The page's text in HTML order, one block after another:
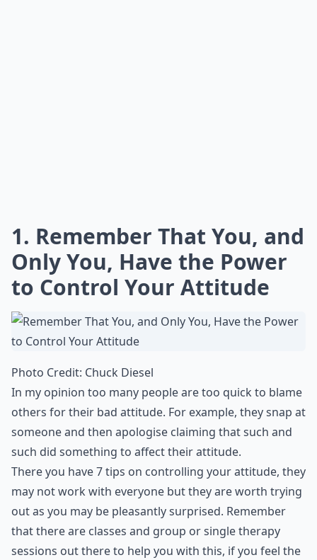
1. Remember That You, and
Only You, Have the Power
to Control Your Attitude
Photo Credit: Chuck Diesel
In my opinion too many people are too quick to blame
others for their bad attitude. For example, they snap at
someone and then apologise claiming that such and
such did something to affect their attitude.
There you have 7 tips on controlling your attitude, they
may not work with everyone but they are worth trying
out as you may be pleasantly surprised. Remember
that there are classes and group or single therapy
sessions out there to help you with this, if you feel the